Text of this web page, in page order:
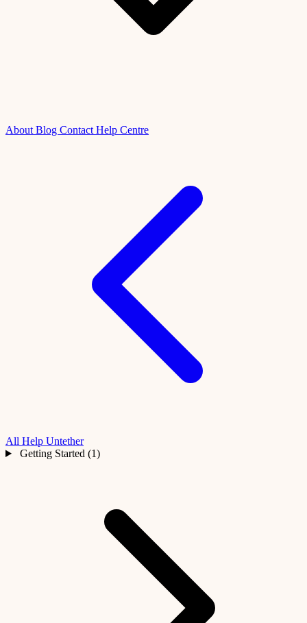
About Blog Contact Help Centre
All Help Untether
Getting Started (1)